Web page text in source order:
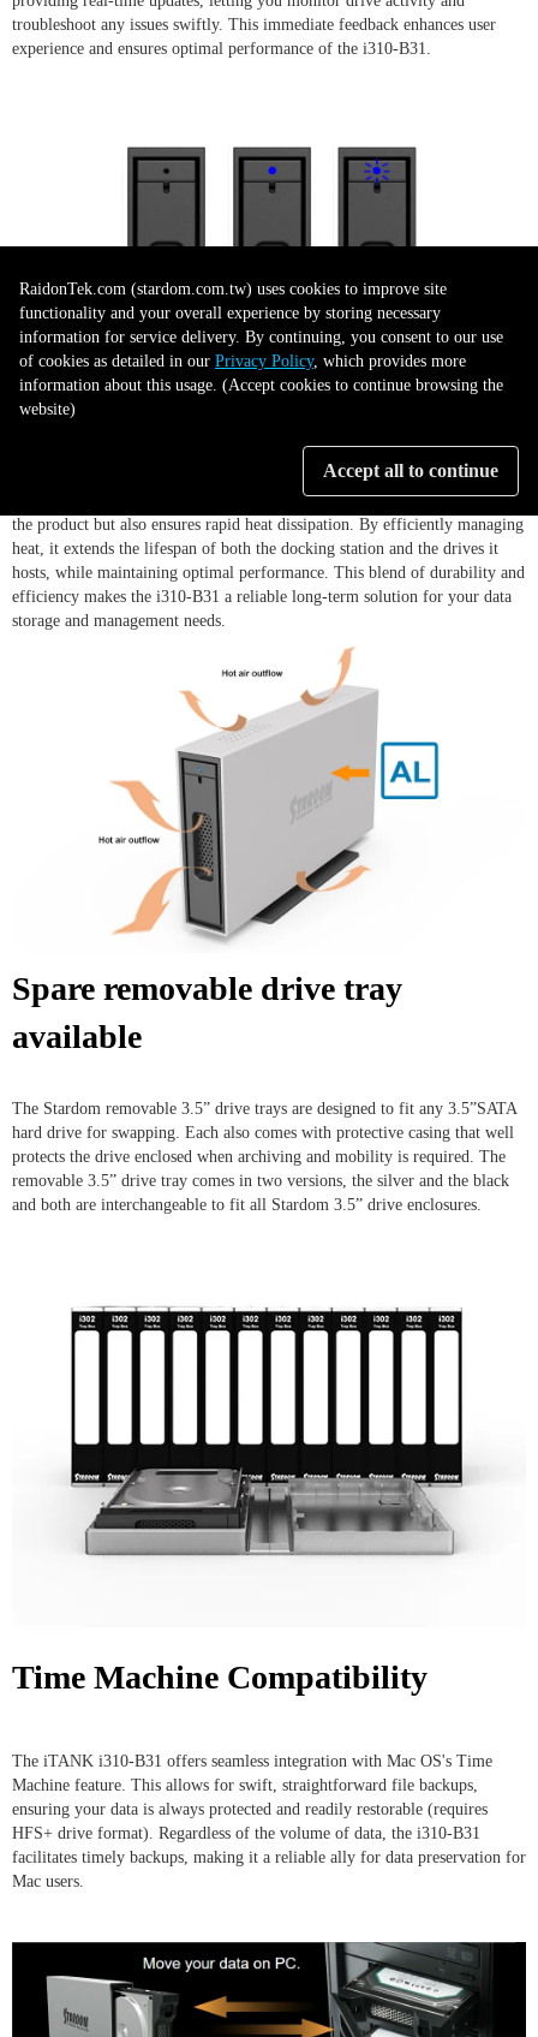
troubleshoot any issues swiftly. This immediate feedback enhances user
experience and ensures optimal performance of the i310-B31.
Durable and Efficient Design
The iTANK i310-B31 exhibits a robust design, featuring high-quality
aluminum construction. This material choice not only lends durability to
the product but also ensures rapid heat dissipation. By efficiently managing
heat, it extends the lifespan of both the docking station and the drives it
hosts, while maintaining optimal performance. This blend of durability and
efficiency makes the i310-B31 a reliable long-term solution for your data
storage and management needs.
Spare removable drive tray
available
The Stardom removable 3.5” drive trays are designed to fit any 3.5”SATA
hard drive for swapping. Each also comes with protective casing that well
protects the drive enclosed when archiving and mobility is required. The
removable 3.5” drive tray comes in two versions, the silver and the black
and both are interchangeable to fit all Stardom 3.5” drive enclosures.
Time Machine Compatibility
The iTANK i310-B31 offers seamless integration with Mac OS's Time
Machine feature. This allows for swift, straightforward file backups,
ensuring your data is always protected and readily restorable (requires
HFS+ drive format). Regardless of the volume of data, the i310-B31
facilitates timely backups, making it a reliable ally for data preservation for
Mac users.
RaidonTek.com (stardom.com.tw) uses cookies to improve site
functionality and your overall experience by storing necessary
information for service delivery. By continuing, you consent to our use
of cookies as detailed in our Privacy Policy, which provides more
information about this usage. (Accept cookies to continue browsing the
website)
Accept all to continue